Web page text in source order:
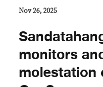
Nov 26, 2025
monitors
molestation